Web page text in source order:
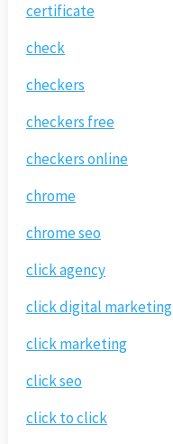
certificate
check
checkers
checkers free
checkers online
chrome
chrome seo
click agency
click digital marketing
click marketing
click seo
click to click